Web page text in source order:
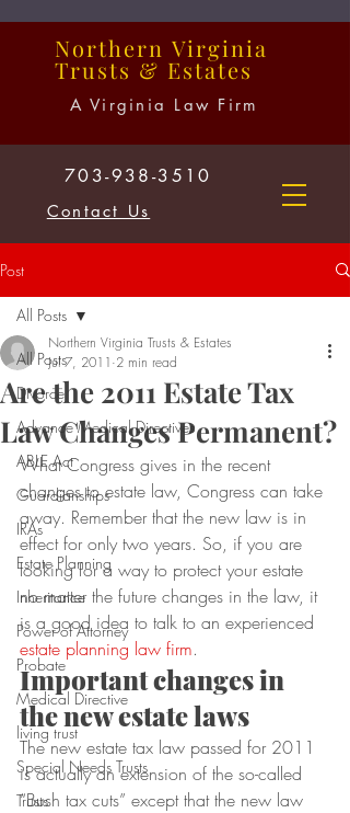
Northern Virginia
Trusts & Estates
A Virginia Law Firm
703-938-3510
Contact Us
Post
All Posts
Divorce
Advance Medical Directives
ABLE Act
Guardianships
IRAs
Estate Planning
Inheritance
Power of Attorney
Probate
Medical Directive
living trust
Special Needs Trusts
Trusts
All Posts
Are the 2011 Estate Tax
Law Changes Permanent?
Northern Virginia Trusts & Estates
Jul 7, 2011 2 min read
What Congress gives in the recent
changes to estate law, Congress can take
away. Remember that the new law is in
effect for only two years. So, if you are
looking for a way to protect your estate
no matter the future changes in the law, it
is a good idea to talk to an experienced
estate planning law firm.
Important changes in
the new estate laws
The new estate tax law passed for 2011
is actually an extension of the so-called
“Bush tax cuts” except that the new law